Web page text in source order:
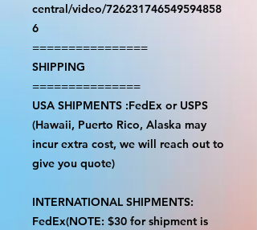
central/video/726231746549594858
6
================
SHIPPING
===============
USA SHIPMENTS :FedEx or USPS
(Hawaii, Puerto Rico, Alaska may
incur extra cost, we will reach out to
give you quote)
INTERNATIONAL SHIPMENTS:
FedEx(NOTE: $30 for shipment is